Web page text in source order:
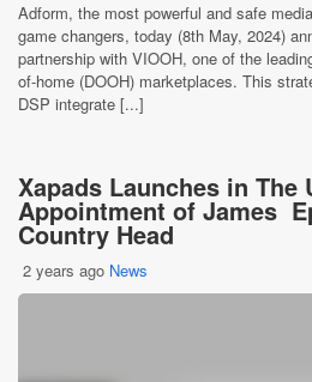
Adform, the most powerful and safe
game changers, today (8th May, 2024)
partnership with VIOOH, one of the
of-home (DOOH) marketplaces. This
DSP integrate [...]
Xapads Launches in The
Appointment of James
Country Head
2 years ago News